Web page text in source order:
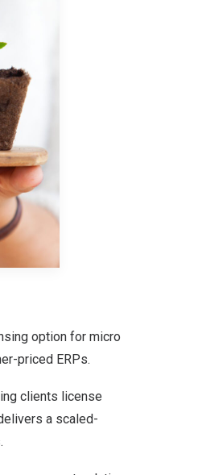
option for micro
priced ERPs.
clients license
a scaled-